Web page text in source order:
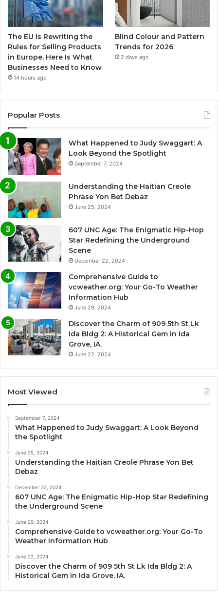
The EU Is Rewriting the
Rules for Selling Products
in Europe. Here Is What
Businesses Need to Know
14 hours ago
Blind Colour and Pattern
Trends for 2026
2 days ago
Popular Posts
What Happened to Judy Swaggart: A
Look Beyond the Spotlight
September 7, 2024
Understanding the Haitian Creole
Phrase Yon Bet Debaz
June 25, 2024
607 UNC Age: The Enigmatic Hip-Hop
Star Redefining the Underground
Scene
December 22, 2024
Comprehensive Guide to
vcweather.org: Your Go-To Weather
Information Hub
June 29, 2024
Discover the Charm of 909 5th St Lk
Ida Bldg 2: A Historical Gem in Ida
Grove, IA.
June 22, 2024
Most Viewed
September 7, 2024
What Happened to Judy Swaggart: A Look Beyond
the Spotlight
June 25, 2024
Understanding the Haitian Creole Phrase Yon Bet
Debaz
December 22, 2024
607 UNC Age: The Enigmatic Hip-Hop Star Redefining
the Underground Scene
June 29, 2024
Comprehensive Guide to vcweather.org: Your Go-To
Weather Information Hub
June 22, 2024
Discover the Charm of 909 5th St Lk Ida Bldg 2: A
Historical Gem in Ida Grove, IA.